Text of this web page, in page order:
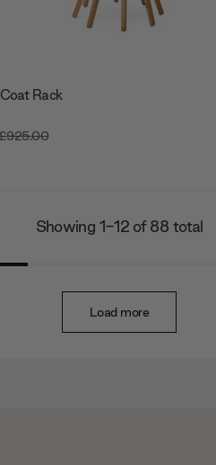
Rack
Showing 1-12 of 88 total
Load more